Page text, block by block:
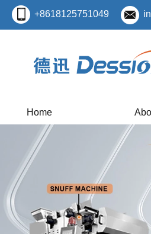
+8618125751049
Home